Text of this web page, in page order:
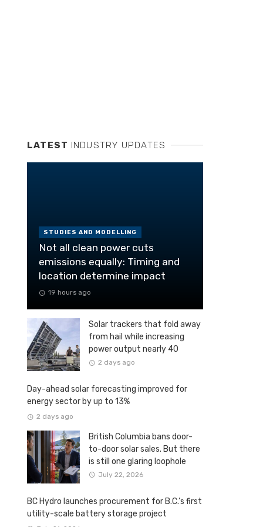
LATEST INDUSTRY UPDATES
STUDIES AND MODELLING
Not all clean power cuts
emissions equally: Timing and
location determine impact
19 hours ago
Solar trackers that fold away
from hail while increasing
power output nearly 40
percent
2 days ago
Day-ahead solar forecasting improved for
energy sector by up to 13%
2 days ago
British Columbia bans door-
to-door solar sales. But there
is still one glaring loophole
July 22, 2026
BC Hydro launches procurement for B.C.’s first
utility-scale battery storage project